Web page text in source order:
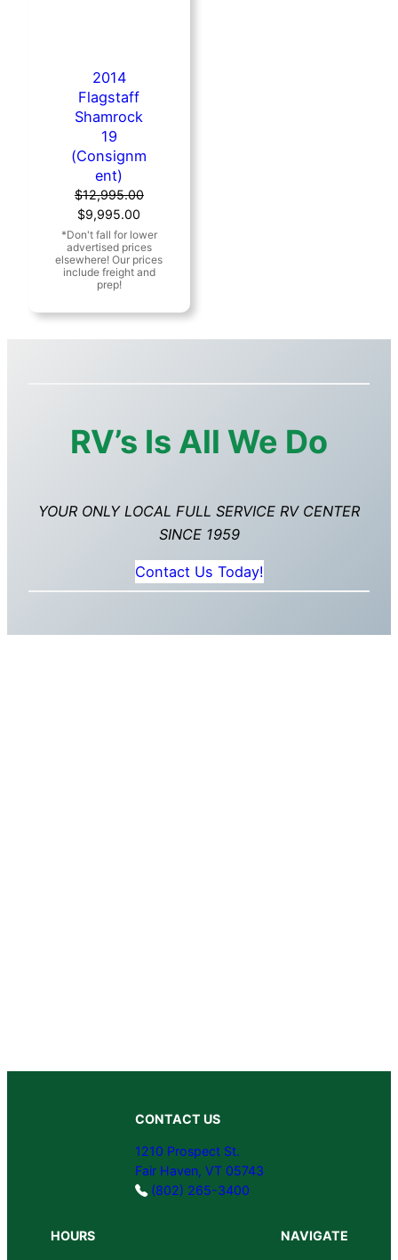
2014
Flagstaff
Shamrock
19
(Consignm
ent)
$12,995.00
Original
price
was:
$12,995.00.
$9,995.00
price
is:
$9,995.00.
RV’s Is All We Do
YOUR ONLY LOCAL FULL SERVICE RV CENTER
SINCE 1959
Contact Us Today!
CONTACT US
1210 Prospect St.
Fair Haven, VT 05743
(802) 265-3400
HOURS NAVIGATE